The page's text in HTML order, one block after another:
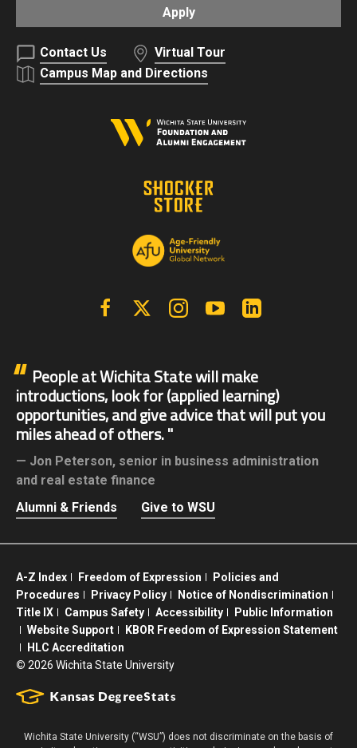
Apply
Contact Us
Virtual Tour
Campus Map and Directions
FacebookX | Twitter InstagramYouTube
People at Wichita State will make
introductions, look for (applied learning)
opportunities, and give advice that will put you
miles ahead of others.
Jon Peterson, senior in business administration
and real estate finance
Alumni & Friends
Give to WSU
A-Z Index Freedom of Expression
Policies and
Procedures
Privacy Policy
Notice of Nondiscrimination
Title IX
Campus Safety Accessibility
Public Information
Website Support
KBOR Freedom of Expression Statement
HLC Accreditation
© 2026 Wichita State University
Wichita State University (“WSU”) does not discriminate on the basis of